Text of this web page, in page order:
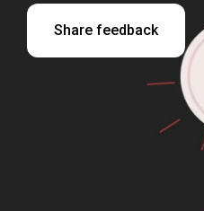
Share feedback